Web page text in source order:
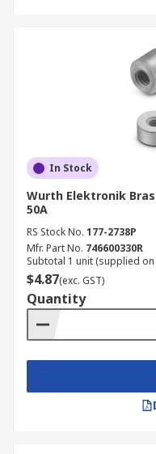
In Stock
Wurth Elektronik
50A
RS Stock No. 177-2738P
Mfr. Part No. 746600330R
Subtotal 1 unit (supplied
$4.87(exc. GST)
Quantity